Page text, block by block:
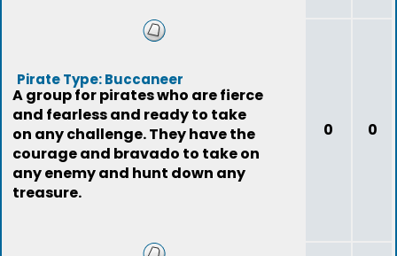
Pirate Type: Buccaneer
A group for pirates who are fierce
and fearless and ready to take
on any challenge. They have the
courage and bravado to take on
any enemy and hunt down any
treasure.
0 0